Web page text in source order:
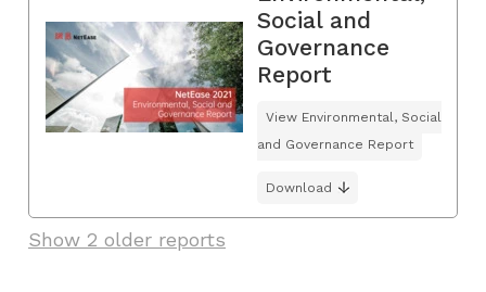
Social and
Governance
Report
View Environmental, Social
and Governance Report
Download
Show 2 older reports